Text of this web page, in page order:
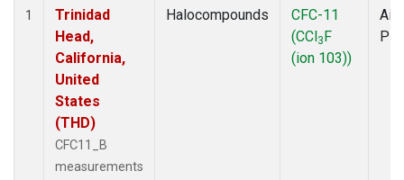
1
Trinidad
Head,
California,
United
States
(THD)
CFC11_B
measurements
Halocompounds
CFC-11
(CCl3F
(ion 103))